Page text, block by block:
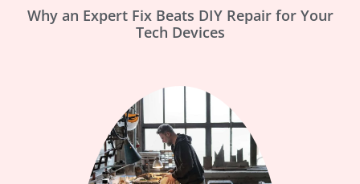
Why an Expert Fix Beats DIY Repair for Your
Tech Devices